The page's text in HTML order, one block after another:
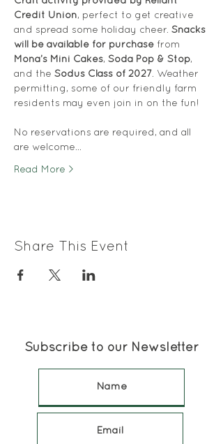
Credit Union, perfect to get creative
and spread some holiday cheer. Snacks
will be available for purchase from
Mona’s Mini Cakes, Soda Pop & Stop,
and the Sodus Class of 2027. Weather
permitting, some of our friendly farm
residents may even join in on the fun!
No reservations are required, and all
are welcome…
Read More >
Share This Event
Subscribe to our Newsletter